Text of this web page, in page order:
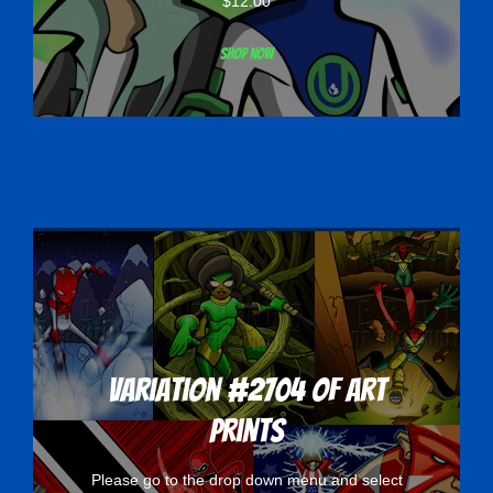
Shop now
Variation #2704 of Art
Prints
Please go to the drop down menu and select